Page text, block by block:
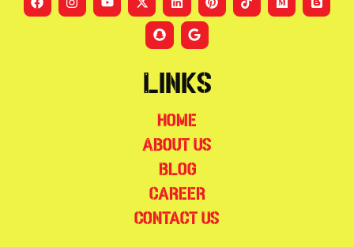
Links
Home
About Us
Blog
Career
Contact Us